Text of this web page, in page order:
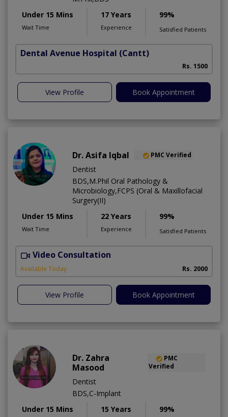
Under 15 Mins
Wait Time
17 Years
Experience
99%
Satisfied Patients
Dental Avenue Hospital (Cantt)
Rs. 1500
View Profile Book Appointment
Dr. Asifa Iqbal PMC Verified
Dentist
BDS,M.Phil Oral Pathology &
Microbiology,FCPS (Oral & Maxillofacial
Surgery(II)
Under 15 Mins
Wait Time
22 Years
Experience
99%
Satisfied Patients
Video Consultation
Available Today Rs. 2000
View Profile Book Appointment
Dr. Zahra
Masood
PMC
Verified
Dentist
BDS,C-Implant
Under 15 Mins
15 Years 99%